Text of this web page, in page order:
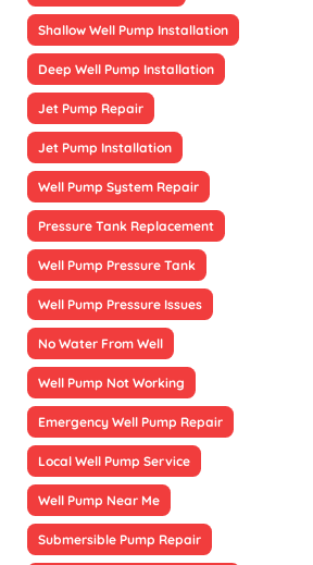
Shallow Well Pump Installation
Deep Well Pump Installation
Jet Pump Repair
Jet Pump Installation
Well Pump System Repair
Pressure Tank Replacement
Well Pump Pressure Tank
Well Pump Pressure Issues
No Water From Well
Well Pump Not Working
Emergency Well Pump Repair
Local Well Pump Service
Well Pump Near Me
Submersible Pump Repair